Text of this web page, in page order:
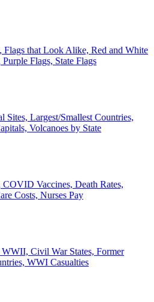
Flags that Look Alike, Red and White
Flags, State Flags
Sites, Largest/Smallest Countries,
Volcanoes by State
COVID Vaccines, Death Rates,
Costs, Nurses Pay
Civil War States, Former
WWI Casualties